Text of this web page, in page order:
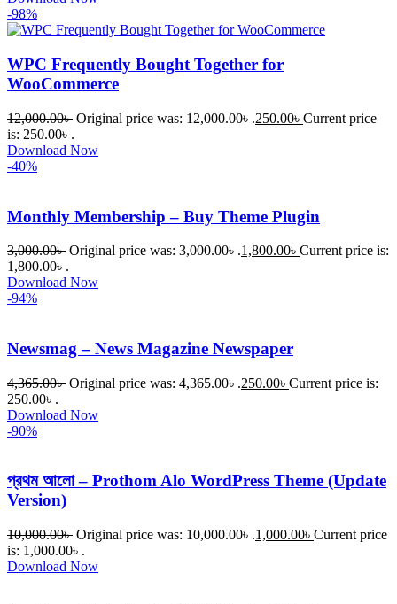
-98%
WPC Frequently Bought Together for
WooCommerce
12,000.00৳ Original price was: 12,000.00৳ .250.00৳ Current price
is: 250.00৳ .
Download Now
-40%
Monthly Membership – Buy Theme Plugin
3,000.00৳ Original price was: 3,000.00৳ .1,800.00৳ Current price is:
1,800.00৳ .
Download Now
-94%
Newsmag – News Magazine Newspaper
4,365.00৳ Original price was: 4,365.00৳ .250.00৳ Current price is:
250.00৳ .
Download Now
-90%
প্রথম আলো – Prothom Alo WordPress Theme (Update
Version)
10,000.00৳ Original price was: 10,000.00৳ .1,000.00৳ Current price
is: 1,000.00৳ .
Download Now